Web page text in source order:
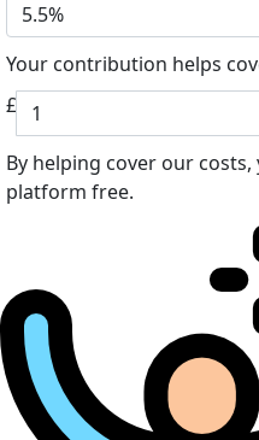
5.5%
Your contribution helps
£
By helping cover our
platform free.